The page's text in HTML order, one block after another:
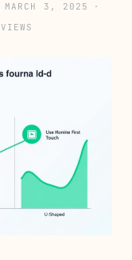
MARCH 3, 2025